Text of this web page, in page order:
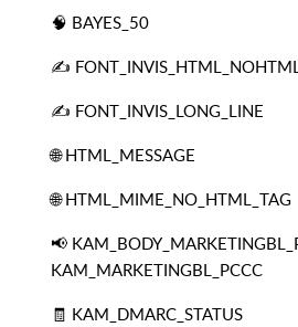
🧠 BAYES_50
✍️
✍️ FONT_INVIS_LONG_LINE
🌐 HTML_MESSAGE
🌐 HTML_MIME_NO_HTML_TAG
📢
KAM_MARKETINGBL_PCCC
🧾 KAM_DMARC_STATUS